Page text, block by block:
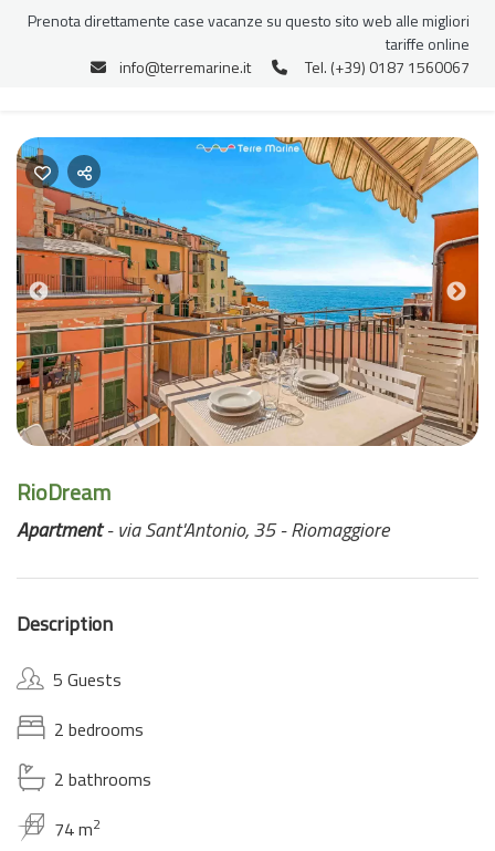
Previous
RioDream
Apartment- via Sant'Antonio, 35 - Riomaggiore
Description
5 Guests
2 bedrooms
2 bathrooms
74 m2
Prenota direttamente case vacanze su questo sito web alle migliori
tariffe online
info@terremarine.it
Tel. (+39) 0187 1560067